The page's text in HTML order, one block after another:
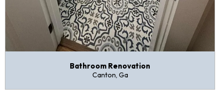
Bathroom Renovation
Canton, Ga